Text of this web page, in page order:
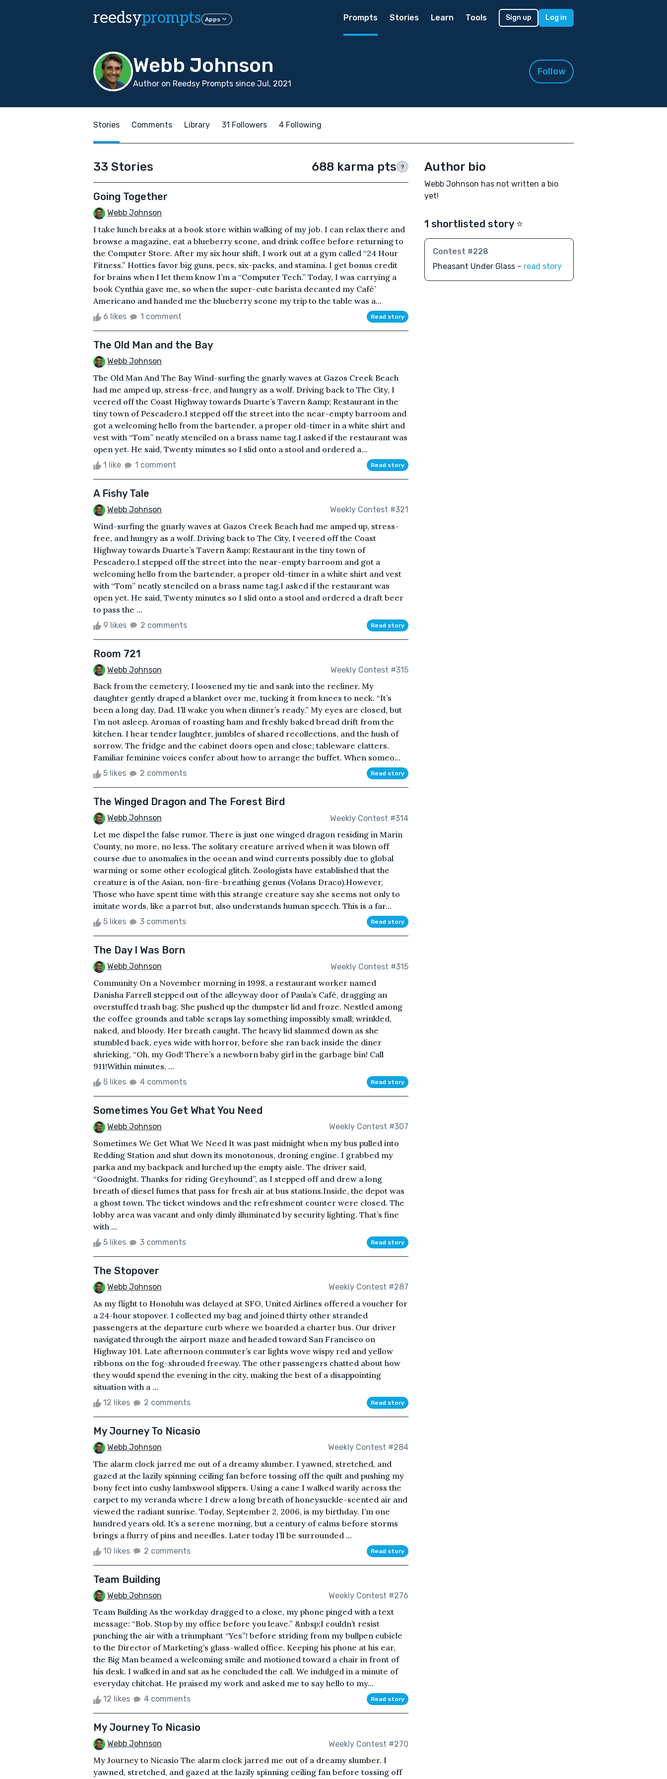
reedsyprompts Apps Prompts Stories Learn Tools Sign up Log in
Webb Johnson
Author on Reedsy Prompts since Jul, 2021
Follow
Stories Comments Library 31 Followers 4 Following
33 Stories 688 karma pts ?
Going Together
Webb Johnson
I take lunch breaks at a book store within walking of my job. I can relax there and
browse a magazine, eat a blueberry scone, and drink coffee before returning to
the Computer Store. After my six hour shift, I work out at a gym called “24 Hour
Fitness.” Hotties favor big guns, pecs, six-packs, and stamina. I get bonus credit
for brains when I let them know I’m a “Computer Tech.” Today, I was carrying a
book Cynthia gave me, so when the super-cute barista decanted my Café’
Americano and handed me the blueberry scone my trip to the table was a...
6 likes 1 comment Read story
The Old Man and the Bay
Webb Johnson
The Old Man And The Bay Wind-surfing the gnarly waves at Gazos Creek Beach
had me amped up, stress-free, and hungry as a wolf. Driving back to The City, I
veered off the Coast Highway towards Duarte’s Tavern &amp; Restaurant in the
tiny town of Pescadero.I stepped off the street into the near-empty barroom and
got a welcoming hello from the bartender, a proper old-timer in a white shirt and
vest with “Tom” neatly stenciled on a brass name tag.I asked if the restaurant was
open yet. He said, Twenty minutes so I slid onto a stool and ordered a...
1 like 1 comment Read story
A Fishy Tale
Webb Johnson Weekly Contest #321
Wind-surfing the gnarly waves at Gazos Creek Beach had me amped up, stress-
free, and hungry as a wolf. Driving back to The City, I veered off the Coast
Highway towards Duarte’s Tavern &amp; Restaurant in the tiny town of
Pescadero.I stepped off the street into the near-empty barroom and got a
welcoming hello from the bartender, a proper old-timer in a white shirt and vest
with “Tom” neatly stenciled on a brass name tag.I asked if the restaurant was
open yet. He said, Twenty minutes so I slid onto a stool and ordered a draft beer
to pass the ...
9 likes 2 comments Read story
Room 721
Webb Johnson Weekly Contest #315
Back from the cemetery, I loosened my tie and sank into the recliner. My
daughter gently draped a blanket over me, tucking it from knees to neck. “It’s
been a long day, Dad. I’ll wake you when dinner’s ready.” My eyes are closed, but
I’m not asleep. Aromas of roasting ham and freshly baked bread drift from the
kitchen. I hear tender laughter, jumbles of shared recollections, and the hush of
sorrow. The fridge and the cabinet doors open and close; tableware clatters.
Familiar feminine voices confer about how to arrange the buffet. When someo...
5 likes 2 comments Read story
The Winged Dragon and The Forest Bird
Webb Johnson Weekly Contest #314
Let me dispel the false rumor. There is just one winged dragon residing in Marin
County, no more, no less. The solitary creature arrived when it was blown off
course due to anomalies in the ocean and wind currents possibly due to global
warming or some other ecological glitch. Zoologists have established that the
creature is of the Asian, non-fire-breathing genus (Volans Draco).However,
Those who have spent time with this strange creature say she seems not only to
imitate words, like a parrot but, also understands human speech. This is a far...
5 likes 3 comments Read story
The Day I Was Born
Webb Johnson Weekly Contest #315
Community On a November morning in 1998, a restaurant worker named
Danisha Farrell stepped out of the alleyway door of Paula’s Café, dragging an
overstuffed trash bag. She pushed up the dumpster lid and froze. Nestled among
the coffee grounds and table scraps lay something impossibly small; wrinkled,
naked, and bloody. Her breath caught. The heavy lid slammed down as she
stumbled back, eyes wide with horror, before she ran back inside the diner
shrieking, “Oh, my God! There’s a newborn baby girl in the garbage bin! Call
911!Within minutes, ...
5 likes 4 comments Read story
Sometimes You Get What You Need
Webb Johnson Weekly Contest #307
Sometimes We Get What We Need It was past midnight when my bus pulled into
Redding Station and shut down its monotonous, droning engine. I grabbed my
parka and my backpack and lurched up the empty aisle. The driver said,
“Goodnight. Thanks for riding Greyhound”, as I stepped off and drew a long
breath of diesel fumes that pass for fresh air at bus stations.Inside, the depot was
a ghost town. The ticket windows and the refreshment counter were closed. The
lobby area was vacant and only dimly illuminated by security lighting. That’s fine
with ...
5 likes 3 comments Read story
The Stopover
Webb Johnson Weekly Contest #287
As my flight to Honolulu was delayed at SFO, United Airlines offered a voucher for
a 24-hour stopover. I collected my bag and joined thirty other stranded
passengers at the departure curb where we boarded a charter bus. Our driver
navigated through the airport maze and headed toward San Francisco on
Highway 101. Late afternoon commuter’s car lights wove wispy red and yellow
ribbons on the fog-shrouded freeway. The other passengers chatted about how
they would spend the evening in the city, making the best of a disappointing
situation with a ...
12 likes 2 comments Read story
My Journey To Nicasio
Webb Johnson Weekly Contest #284
The alarm clock jarred me out of a dreamy slumber. I yawned, stretched, and
gazed at the lazily spinning ceiling fan before tossing off the quilt and pushing my
bony feet into cushy lambswool slippers. Using a cane I walked warily across the
carpet to my veranda where I drew a long breath of honeysuckle-scented air and
viewed the radiant sunrise. Today, September 2, 2006, is my birthday. I’m one
hundred years old. It’s a serene morning, but a century of calms before storms
brings a flurry of pins and needles. Later today I’ll be surrounded ...
10 likes 2 comments Read story
Team Building
Webb Johnson Weekly Contest #276
Team Building As the workday dragged to a close, my phone pinged with a text
message: “Bob. Stop by my office before you leave.” &nbsp;I couldn’t resist
punching the air with a triumphant “Yes”! before striding from my bullpen cubicle
to the Director of Marketing’s glass-walled office. Keeping his phone at his ear,
the Big Man beamed a welcoming smile and motioned toward a chair in front of
his desk. I walked in and sat as he concluded the call. We indulged in a minute of
everyday chitchat. He praised my work and asked me to say hello to my...
12 likes 4 comments Read story
My Journey To Nicasio
Webb Johnson Weekly Contest #270
My Journey to Nicasio The alarm clock jarred me out of a dreamy slumber. I
yawned, stretched, and gazed at the lazily spinning ceiling fan before tossing off
Author bio
Webb Johnson has not written a bio
yet!
1 shortlisted story ⭐️
Contest #228
Pheasant Under Glass – read story